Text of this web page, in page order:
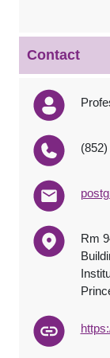
Contact
Rm